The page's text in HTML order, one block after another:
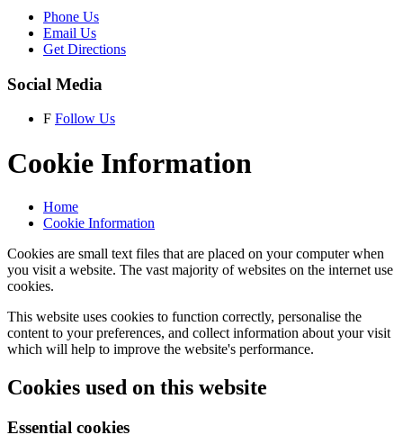
Phone Us
Email Us
Get Directions
Social Media
F Follow Us
Cookie Information
Home
Cookie Information
Cookies are small text files that are placed on your computer when
you visit a website. The vast majority of websites on the internet use
cookies.
This website uses cookies to function correctly, personalise the
content to your preferences, and collect information about your visit
which will help to improve the website's performance.
Cookies used on this website
Essential cookies